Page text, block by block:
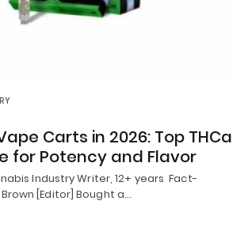
Carts in 2026: Top THCa
for Potency and Flavor
Industry Writer, 12+ years Fact-
[Editor] Bought a…